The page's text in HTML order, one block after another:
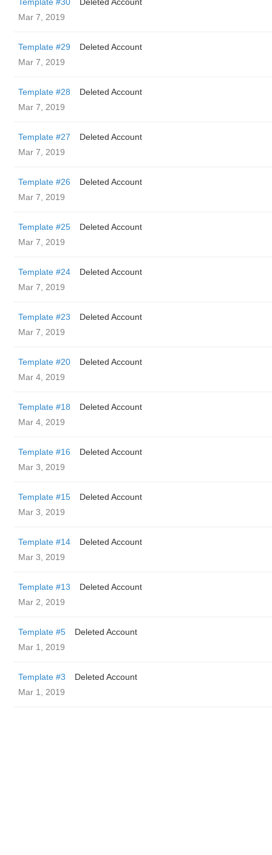
Mar 7, 2019
Template #29
Deleted Account
Mar 7, 2019
Template #28
Deleted Account
Mar 7, 2019
Template #27
Deleted Account
Mar 7, 2019
Template #26
Deleted Account
Mar 7, 2019
Template #25
Deleted Account
Mar 7, 2019
Template #24
Deleted Account
Mar 7, 2019
Template #23
Deleted Account
Mar 7, 2019
Template #20
Deleted Account
Mar 4, 2019
Template #18
Deleted Account
Mar 4, 2019
Template #16
Deleted Account
Mar 3, 2019
Template #15
Deleted Account
Mar 3, 2019
Template #14
Deleted Account
Mar 3, 2019
Template #13
Deleted Account
Mar 2, 2019
Template #5
Deleted Account
Mar 1, 2019
Template #3
Deleted Account
Mar 1, 2019